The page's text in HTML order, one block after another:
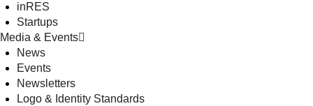
inRES
Startups
Media & Events
News
Events
Newsletters
Logo & Identity Standards